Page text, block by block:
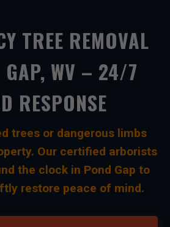
TREE REMOVAL
GAP, WV – 24/7
RESPONSE
trees or dangerous limbs
Our certified arborists
the clock in Pond Gap to
restore peace of mind.